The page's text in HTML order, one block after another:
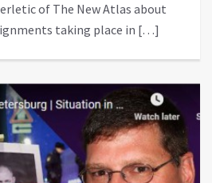
of The New Atlas about
taking place in […]